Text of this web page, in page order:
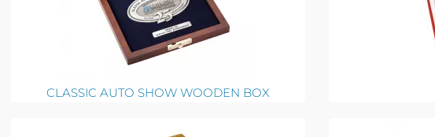
CLASSIC AUTO SHOW WOODEN BOX